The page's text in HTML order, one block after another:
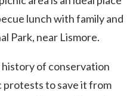
lunch with family and
Park, near Lismore.
history of conservation
protests to save it from